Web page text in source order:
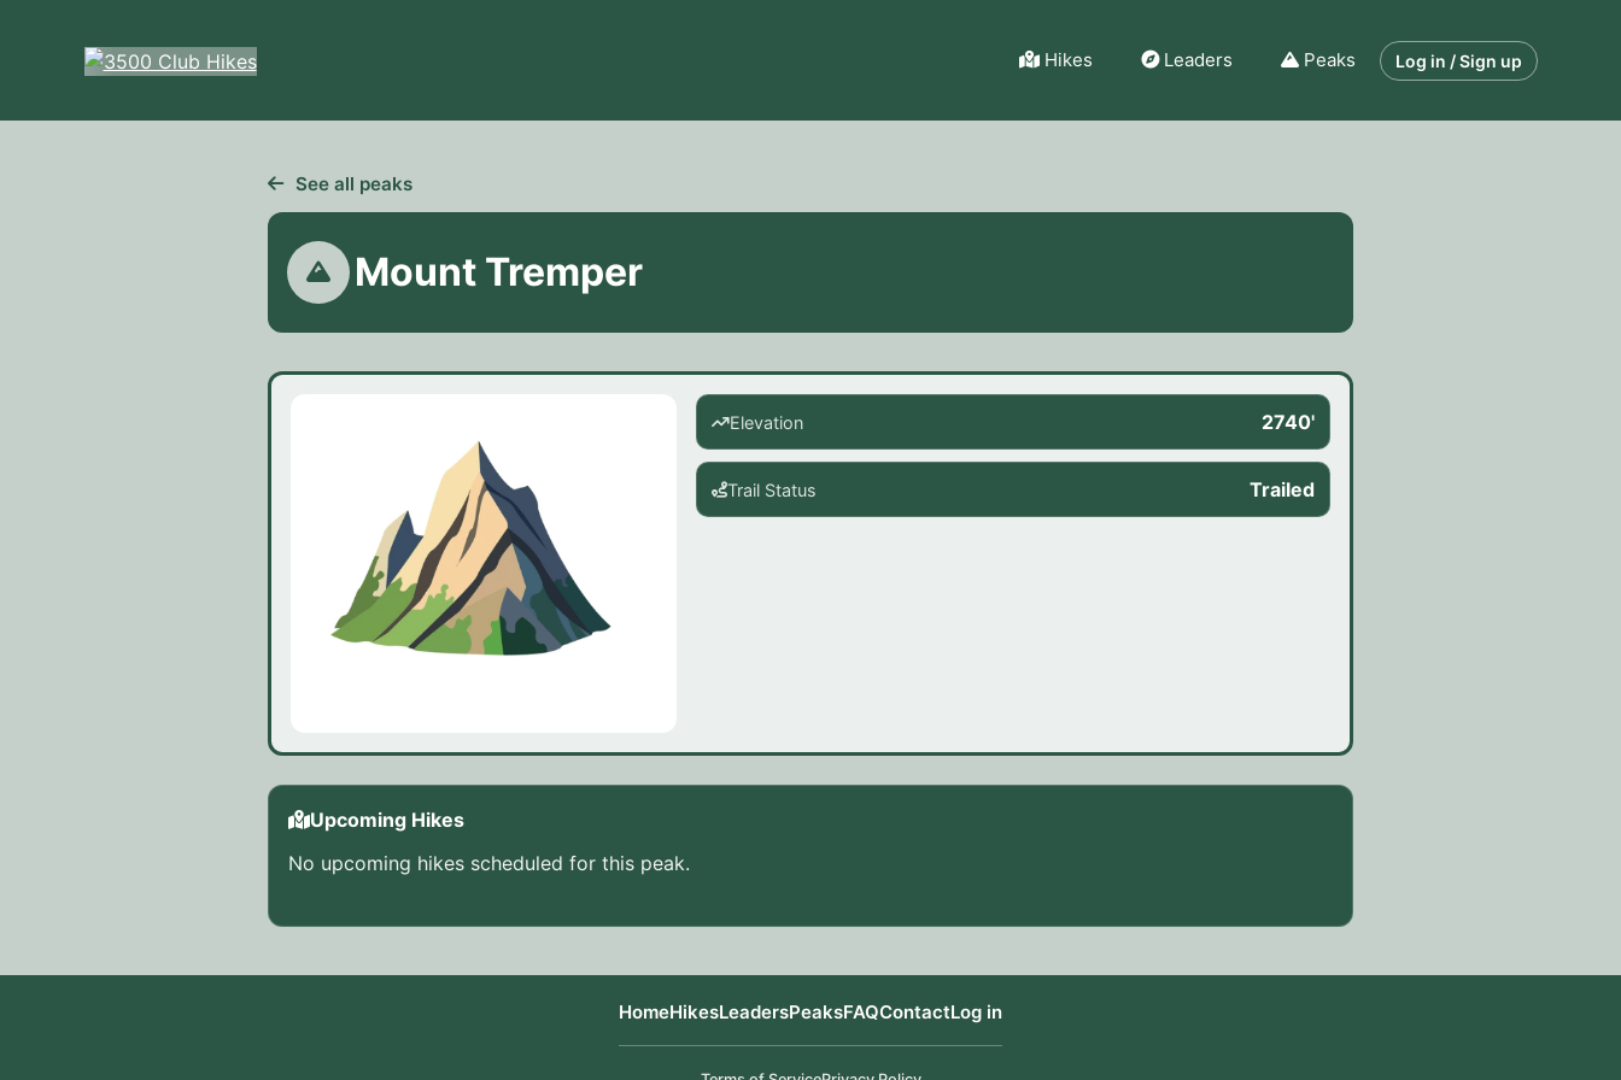
Hikes Leaders Peaks Log in / Sign up
See all peaks
Mount Tremper
Elevation 2740'
Trail Status Trailed
Upcoming Hikes
No upcoming hikes scheduled for this peak.
HomeHikesLeadersPeaksFAQContactLog in